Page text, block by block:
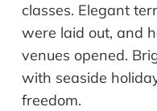
classes. Elegant
were laid out, and
venues opened.
with seaside
freedom.